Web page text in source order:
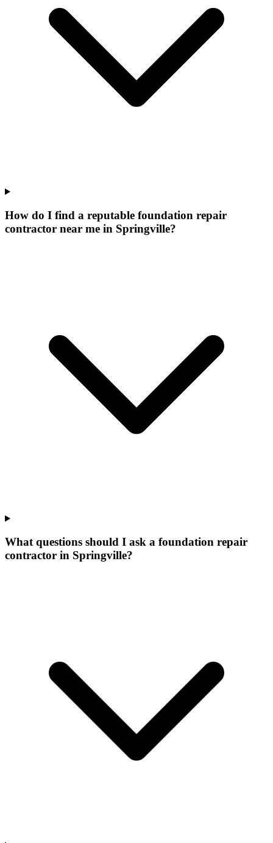
How do I find a reputable foundation repair
contractor near me in Springville?
What questions should I ask a foundation repair
contractor in Springville?